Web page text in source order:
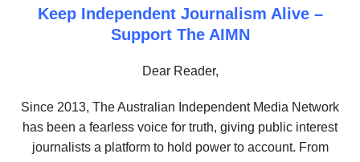
Keep Independent Journalism Alive –
Support The AIMN
Dear Reader,
Since 2013, The Australian Independent Media Network
has been a fearless voice for truth, giving public interest
journalists a platform to hold power to account. From